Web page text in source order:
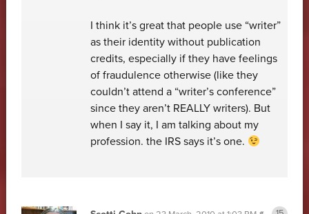
I think it’s great that people use “writer”
as their identity without publication
credits, especially if they have feelings
of fraudulence otherwise (like they
couldn’t attend a “writer’s conference”
since they aren’t REALLY writers). But
when I say it, I am talking about my
profession. the IRS says it’s one.